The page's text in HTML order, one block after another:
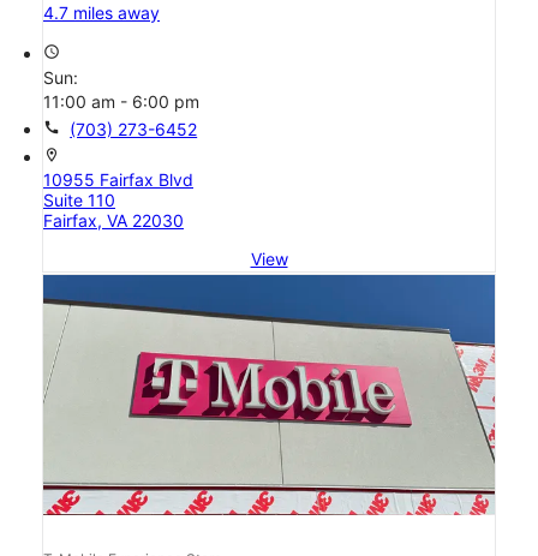
4.7 miles away
access_time
Sun:
11:00 am - 6:00 pm
call (703) 273-6452
location_on
10955 Fairfax Blvd
Suite 110
Fairfax, VA 22030
View